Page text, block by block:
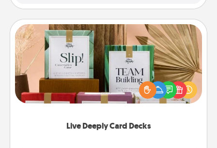
Live Deeply Card Decks
Live Deeply Card Decks
Create new memories with your loved ones using
the best-selling Live Deeply card decks! Need a
good laugh? Try Slip! Run out of stories to share?
Life Stories has got you covered. Explore topics